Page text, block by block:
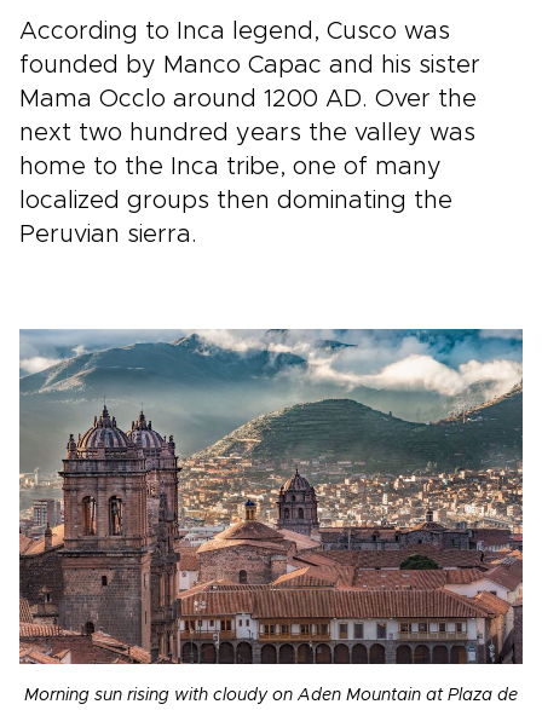
According to Inca legend, Cusco was
founded by Manco Capac and his sister
Mama Occlo around 1200 AD. Over the
next two hundred years the valley was
home to the Inca tribe, one of many
localized groups then dominating the
Peruvian sierra.
Morning sun rising with cloudy on Aden Mountain at Plaza de